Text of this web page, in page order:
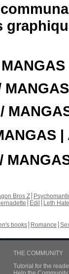
|
Bros Z
Edil
Leth Hate
books Romance
THE COMMUNITY
Tutorial for the